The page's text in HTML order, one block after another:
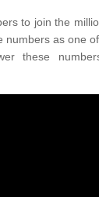
to join the
numbers as one
these